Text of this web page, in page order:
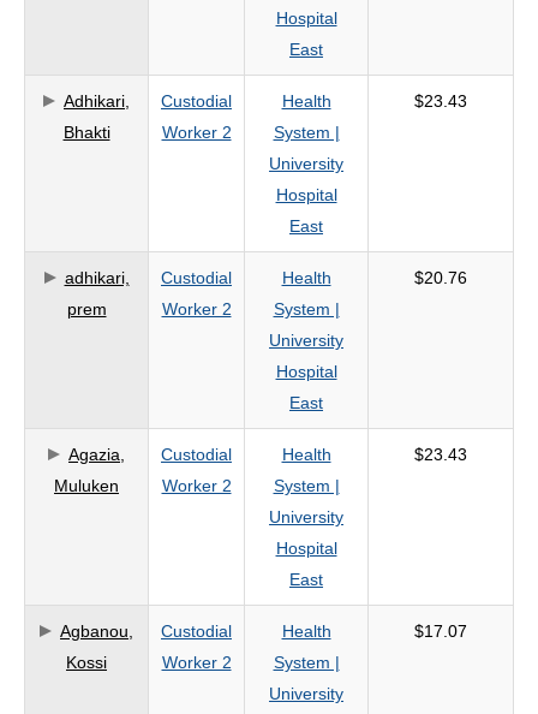
Hospital
East
Adhikari,
Bhakti
Custodial
Worker 2
Health
System |
University
Hospital
East
$23.43
adhikari,
prem
Custodial
Worker 2
Health
System |
University
Hospital
East
$20.76
Agazia,
Muluken
Custodial
Worker 2
Health
System |
University
Hospital
East
$23.43
Agbanou,
Kossi
Custodial
Worker 2
Health
System |
University
$17.07